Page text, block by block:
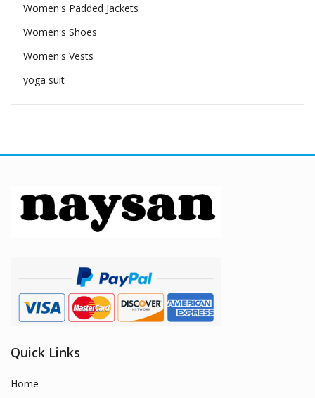
Women's Padded Jackets
Women's Shoes
Women's Vests
yoga suit
Quick Links
Home